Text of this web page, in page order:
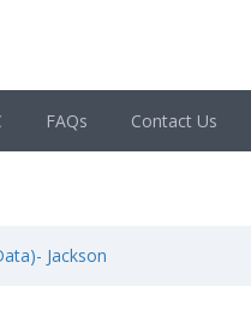
FAQs Contact Us
Jackson